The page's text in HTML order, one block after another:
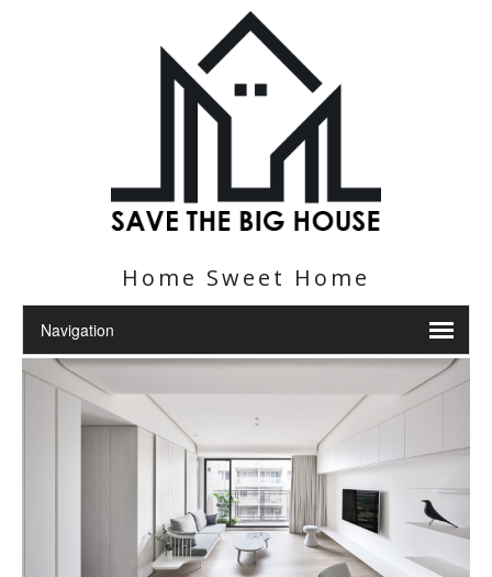
Home Sweet Home